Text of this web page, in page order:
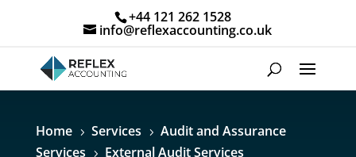
+44 121 262 1528
info@reflexaccounting.co.uk
Home 5 Services 5 Audit and Assurance
Services
5 External Audit Services